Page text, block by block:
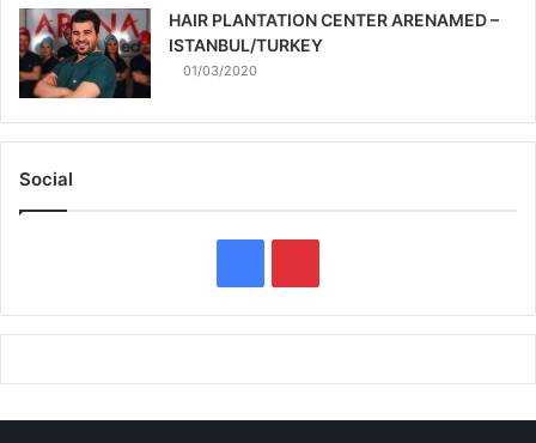
HAIR PLANTATION CENTER ARENAMED –
ISTANBUL/TURKEY
01/03/2020
Social
a
i